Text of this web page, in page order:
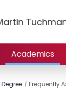
Academics
Degree Frequently